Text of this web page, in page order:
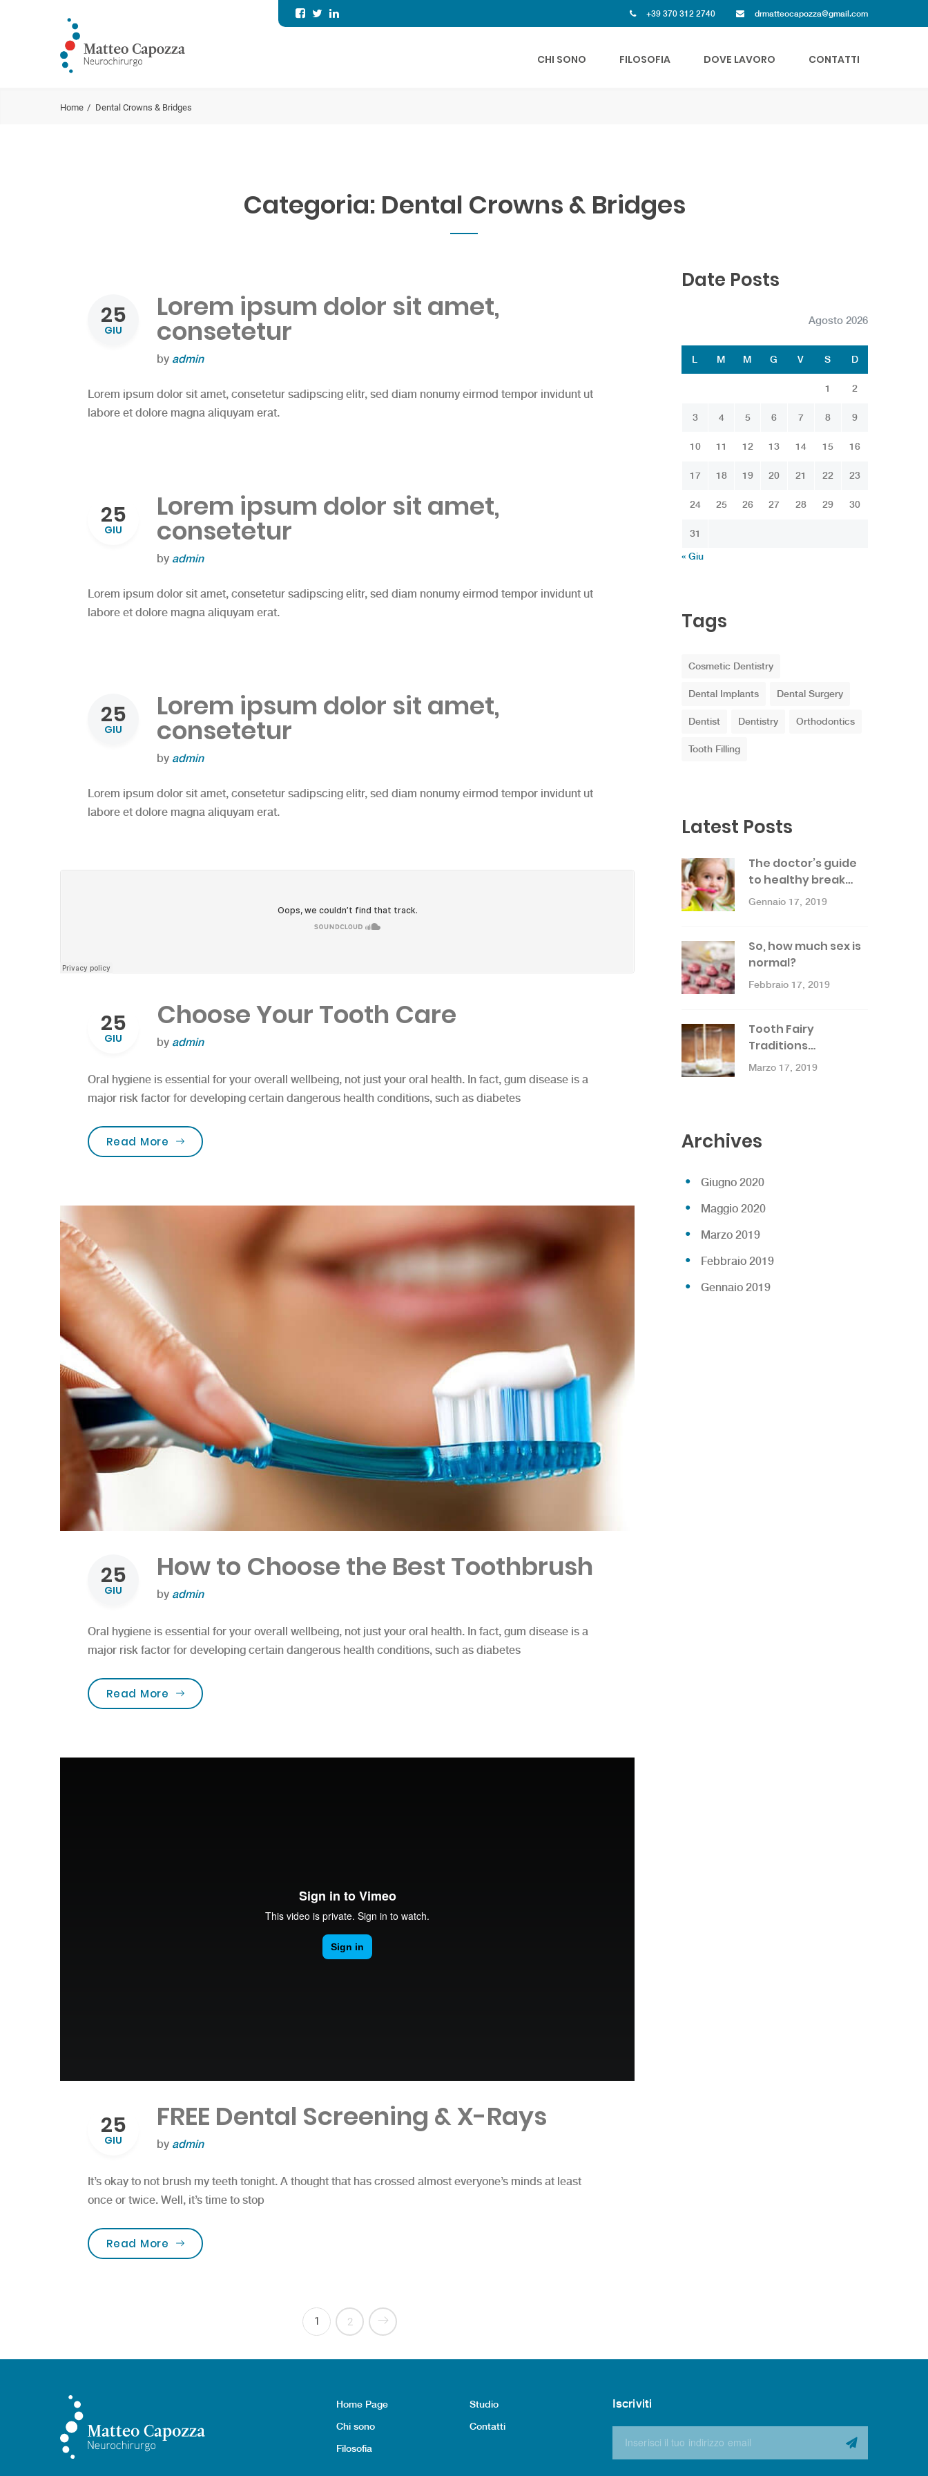
+39 370 312 2740 drmatteocapozza@gmail.com
CHI SONO FILOSOFIA DOVE LAVORO CONTATTI
Home Dental Crowns & Bridges
Categoria: Dental Crowns & Bridges
25
GIU
Lorem ipsum dolor sit amet,
consetetur
by admin
Lorem ipsum dolor sit amet, consetetur sadipscing elitr, sed diam nonumy eirmod tempor invidunt ut
labore et dolore magna aliquyam erat.
25
GIU
Lorem ipsum dolor sit amet,
consetetur
by admin
Lorem ipsum dolor sit amet, consetetur sadipscing elitr, sed diam nonumy eirmod tempor invidunt ut
labore et dolore magna aliquyam erat.
25
GIU
Lorem ipsum dolor sit amet,
consetetur
by admin
Lorem ipsum dolor sit amet, consetetur sadipscing elitr, sed diam nonumy eirmod tempor invidunt ut
labore et dolore magna aliquyam erat.
25
GIU
Choose Your Tooth Care
by admin
Oral hygiene is essential for your overall wellbeing, not just your oral health. In fact, gum disease is a
major risk factor for developing certain dangerous health conditions, such as diabetes
Read More “Choose Your Tooth Care”
25
GIU
How to Choose the Best Toothbrush
by admin
Oral hygiene is essential for your overall wellbeing, not just your oral health. In fact, gum disease is a
major risk factor for developing certain dangerous health conditions, such as diabetes
Read More “How to Choose the Best Toothbrush”
25
GIU
FREE Dental Screening & X-Rays
by admin
It’s okay to not brush my teeth tonight. A thought that has crossed almost everyone’s minds at least
once or twice. Well, it’s time to stop
Read More “FREE Dental Screening & X-Rays”
1 2
Date Posts
Agosto 2026
L M M G V S D
1 2
3 4 5 6 7 8 9
10 11 12 13 14 15 16
17 18 19 20 21 22 23
24 25 26 27 28 29 30
31
« Giu
Tags
Cosmetic Dentistry
Dental Implants Dental Surgery
Dentist Dentistry Orthodontics
Tooth Filling
Latest Posts
The doctor’s guide
to healthy break…
Gennaio 17, 2019
So, how much sex is
normal?
Febbraio 17, 2019
Tooth Fairy
Traditions…
Marzo 17, 2019
Archives
Giugno 2020
Maggio 2020
Marzo 2019
Febbraio 2019
Gennaio 2019
Home Page
Chi sono
Filosofia
Studio
Contatti
Iscriviti